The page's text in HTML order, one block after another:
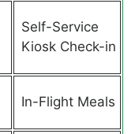
Self-Service
Kiosk Check-in
In-Flight Meals